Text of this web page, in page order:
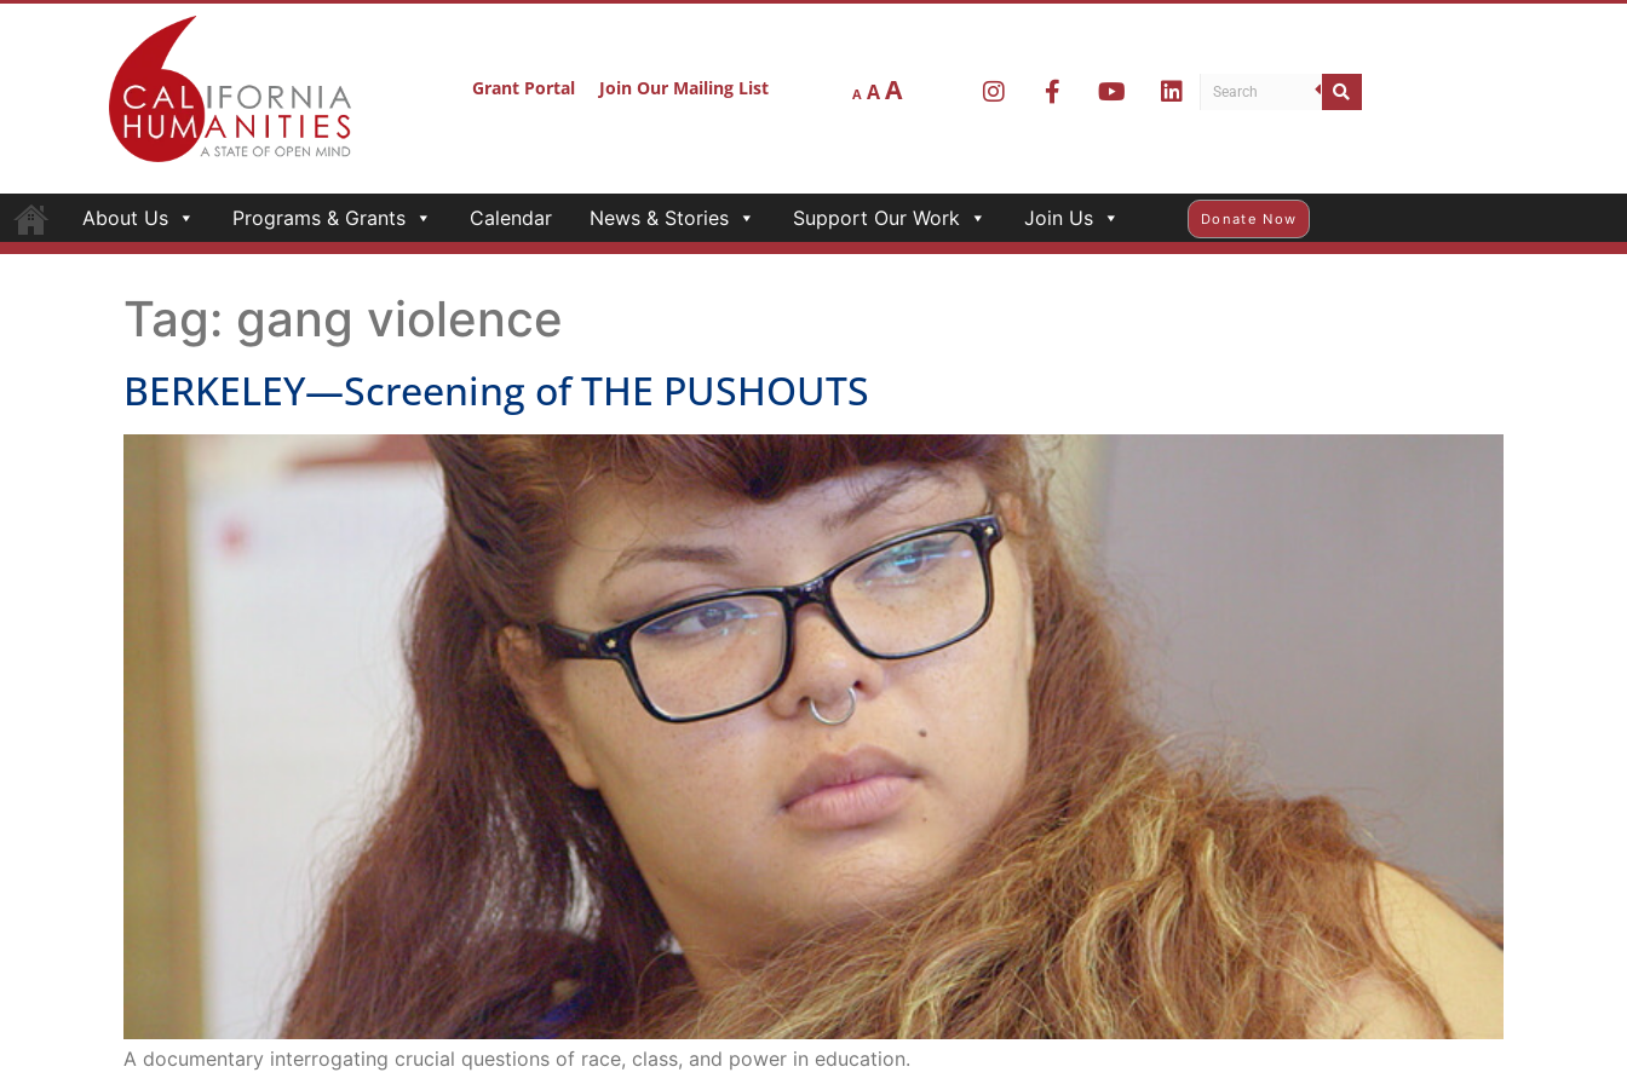
Grant Portal Join Our Mailing List A AA
About Us Programs & Grants Calendar News & Stories Support Our Work Join Us Donate Now
Tag: gang violence
BERKELEY—Screening of THE PUSHOUTS
A documentary interrogating crucial questions of race, class, and power in education.